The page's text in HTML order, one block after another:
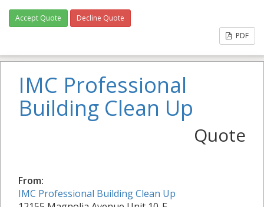
Accept Quote
Decline Quote
PDF
IMC Professional
Building Clean Up
Quote
From:
IMC Professional Building Clean Up